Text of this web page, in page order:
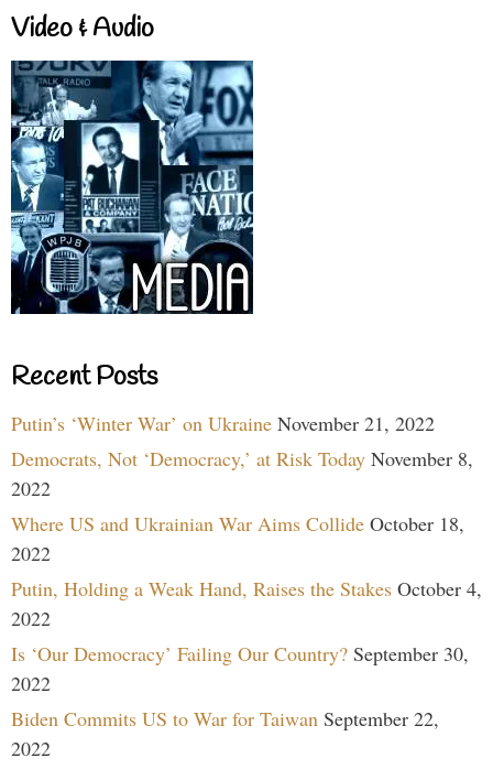
Video & Audio
Recent Posts
Putin’s ‘Winter War’ on Ukraine November 21, 2022
Democrats, Not ‘Democracy,’ at Risk Today November 8,
2022
Where US and Ukrainian War Aims Collide October 18,
2022
Putin, Holding a Weak Hand, Raises the Stakes October 4,
2022
Is ‘Our Democracy’ Failing Our Country? September 30,
2022
Biden Commits US to War for Taiwan September 22,
2022